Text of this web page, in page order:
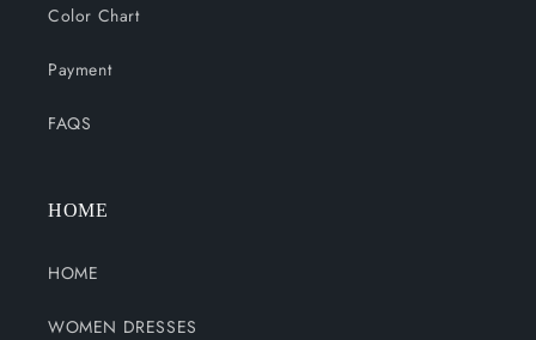
Color Chart
Payment
FAQS
HOME
HOME
WOMEN DRESSES